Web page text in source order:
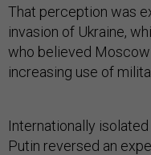
That perception was
invasion of Ukraine,
who believed
increasing use of
Internationally
Putin reversed an